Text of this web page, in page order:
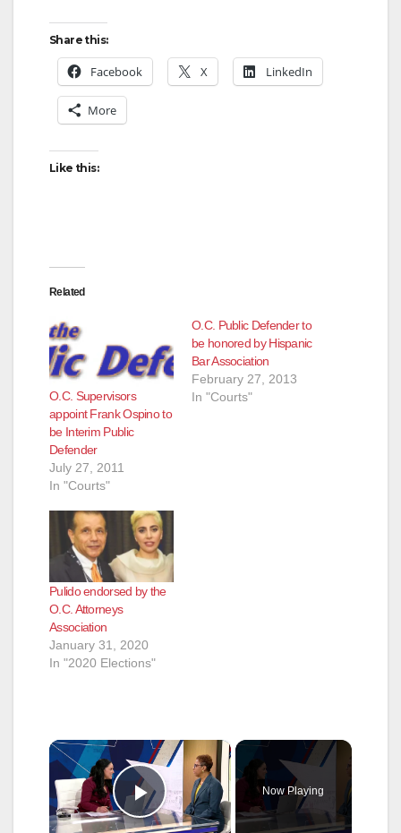
Share this:
Facebook X LinkedIn
More
Like this:
Related
O.C. Supervisors
appoint Frank Ospino to
be Interim Public
Defender
July 27, 2011
In "Courts"
O.C. Public Defender to
be honored by Hispanic
Bar Association
February 27, 2013
In "Courts"
Pulido endorsed by the
O.C. Attorneys
Association
January 31, 2020
In "2020 Elections"
×
Play Video
Now Playing